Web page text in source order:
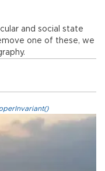
and social state
one of these, we